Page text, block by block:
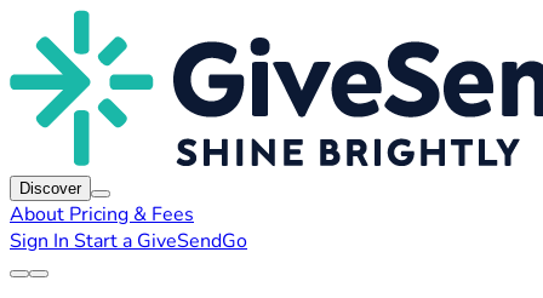
Discover
About Pricing & Fees
Sign In Start a GiveSendGo